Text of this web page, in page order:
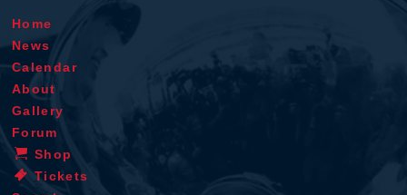
Home
News
Calendar
About
Gallery
Forum
Shop
Tickets